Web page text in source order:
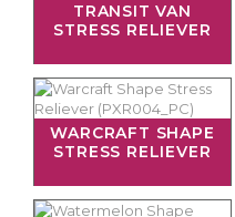
TRANSIT VAN
STRESS RELIEVER
WARCRAFT SHAPE
STRESS RELIEVER